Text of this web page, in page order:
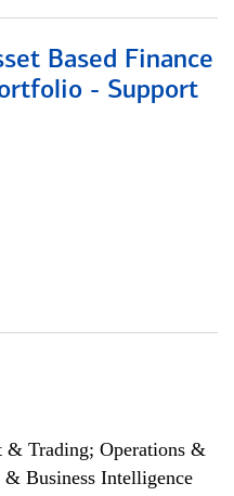
Based Finance
- Support
& Trading; Operations &
Business Intelligence